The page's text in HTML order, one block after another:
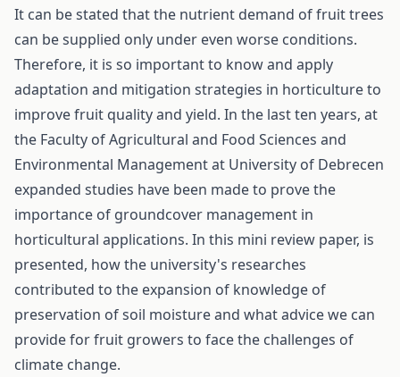
It can be stated that the nutrient demand of fruit trees
can be supplied only under even worse conditions.
Therefore, it is so important to know and apply
adaptation and mitigation strategies in horticulture to
improve fruit quality and yield. In the last ten years, at
the Faculty of Agricultural and Food Sciences and
Environmental Management at University of Debrecen
expanded studies have been made to prove the
importance of groundcover management in
horticultural applications. In this mini review paper, is
presented, how the university's researches
contributed to the expansion of knowledge of
preservation of soil moisture and what advice we can
provide for fruit growers to face the challenges of
climate change.